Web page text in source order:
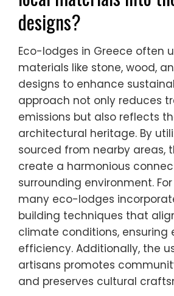
designs?
Eco-lodges in Greece often
materials like stone, wood,
designs to enhance
approach not only reduces
emissions but also reflects
architectural heritage. By
sourced from nearby areas,
create a harmonious
surrounding environment.
many eco-lodges
building techniques that
climate conditions, ensuring
efficiency. Additionally, the
artisans promotes
and preserves cultural